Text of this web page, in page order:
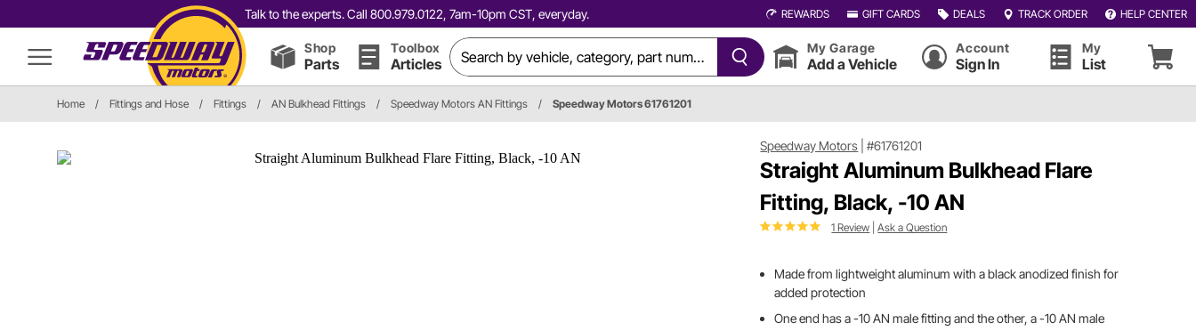
Talk to the experts. Call 800.979.0122, 7am-10pm CST, everyday. REWARDS GIFT CARDS DEALS TRACK ORDER HELP CENTER
Shop
Parts
Toolbox
Articles
My Garage
Add a Vehicle
Account
Sign In
My
List
Home / Fittings and Hose / Fittings / AN Bulkhead Fittings / Speedway Motors AN Fittings / Speedway Motors 61761201
Speedway Motors |#61761201
Straight Aluminum Bulkhead Flare
Fitting, Black, -10 AN
1 Review |Ask a Question
Made from lightweight aluminum with a black anodized finish for
added protection
One end has a -10 AN male fitting and the other, a -10 AN male